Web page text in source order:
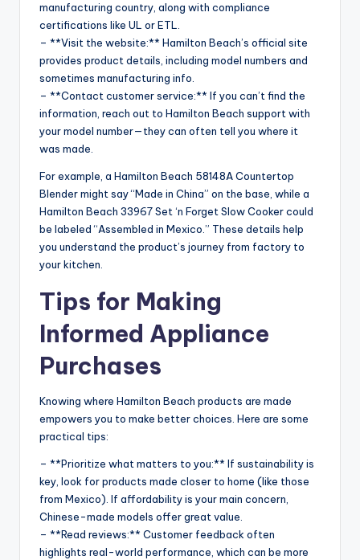
manufacturing country, along with compliance
certifications like UL or ETL.
– **Visit the website:** Hamilton Beach’s official site
provides product details, including model numbers and
sometimes manufacturing info.
– **Contact customer service:** If you can’t find the
information, reach out to Hamilton Beach support with
your model number—they can often tell you where it
was made.
For example, a Hamilton Beach 58148A Countertop
Blender might say “Made in China” on the base, while a
Hamilton Beach 33967 Set ‘n Forget Slow Cooker could
be labeled “Assembled in Mexico.” These details help
you understand the product’s journey from factory to
your kitchen.
Tips for Making
Informed Appliance
Purchases
Knowing where Hamilton Beach products are made
empowers you to make better choices. Here are some
practical tips:
– **Prioritize what matters to you:** If sustainability is
key, look for products made closer to home (like those
from Mexico). If affordability is your main concern,
Chinese-made models offer great value.
– **Read reviews:** Customer feedback often
highlights real-world performance, which can be more